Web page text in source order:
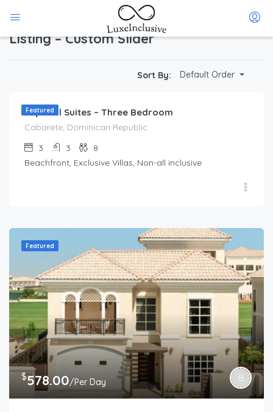
Home Listing – Custom Slider
Listing – Custom Slider
Sort By: Default Order
Featured
Imperial Suites – Three Bedroom
Cabarete, Dominican Republic
3
3
8
Beachfront, Exclusive Villas, Non-all inclusive
Featured
$578.00/Per Day